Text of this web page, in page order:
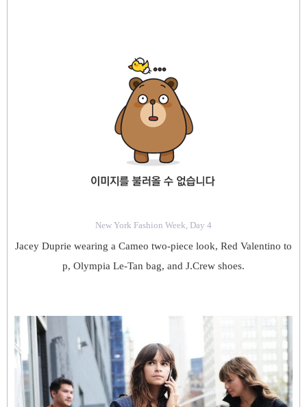
New York Fashion Week, Day 4
Jacey Duprie wearing a Cameo two-piece look, Red Valentino to
p, Olympia Le-Tan bag, and J.Crew shoes.